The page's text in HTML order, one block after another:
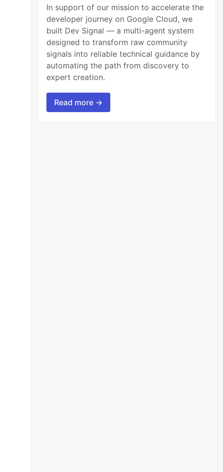
In support of our mission to accelerate the
developer journey on Google Cloud, we
built Dev Signal — a multi-agent system
designed to transform raw community
signals into reliable technical guidance by
automating the path from discovery to
expert creation.
Read more →